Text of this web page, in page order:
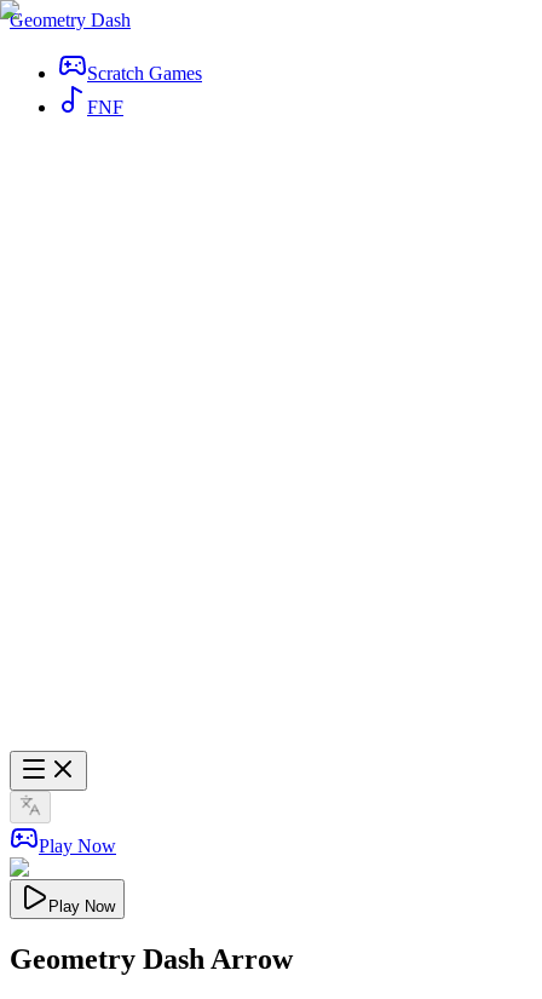
Geometry Dash
Scratch Games
FNF
Play Now
Play Now
Geometry Dash Arrow